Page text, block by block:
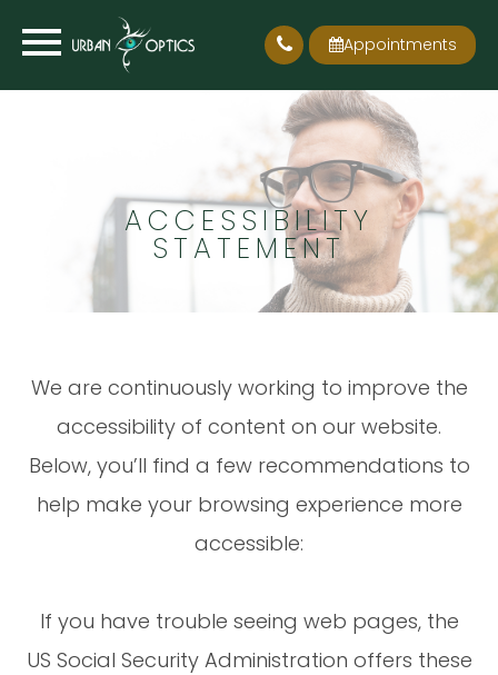
Appointments
ACCESSIBILITY
STATEMENT
We are continuously working to improve the
accessibility of content on our website.
Below, you’ll find a few recommendations to
help make your browsing experience more
accessible:
If you have trouble seeing web pages, the
US Social Security Administration offers these